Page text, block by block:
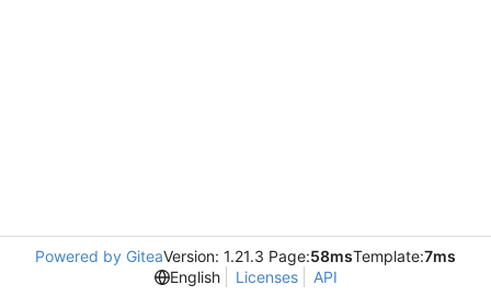
Powered by GiteaVersion: 1.21.3 Page:58msTemplate:7ms
English
Licenses API